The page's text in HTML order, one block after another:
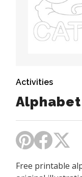
Activities
Free printable